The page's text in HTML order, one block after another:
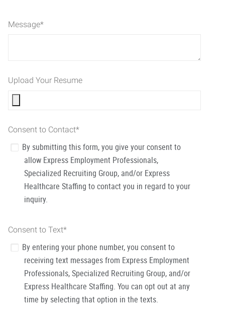
Message*
Upload Your Resume
Consent to Contact*
By submitting this form, you give your consent to
allow Express Employment Professionals,
Specialized Recruiting Group, and/or Express
Healthcare Staffing to contact you in regard to your
inquiry.
Consent to Text*
By entering your phone number, you consent to
receiving text messages from Express Employment
Professionals, Specialized Recruiting Group, and/or
Express Healthcare Staffing. You can opt out at any
time by selecting that option in the texts.